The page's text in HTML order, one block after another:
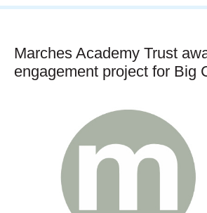
Marches Academy Trust
engagement project for Big